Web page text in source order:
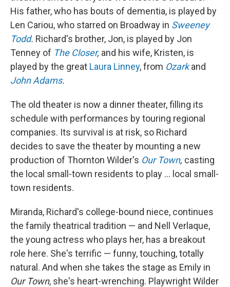
His father, who has bouts of dementia, is played by
Len Cariou, who starred on Broadway in Sweeney
Todd. Richard's brother, Jon, is played by Jon
Tenney of The Closer, and his wife, Kristen, is
played by the great Laura Linney, from Ozarkand
John Adams.
The old theater is now a dinner theater, filling its
schedule with performances by touring regional
companies. Its survival is at risk, so Richard
decides to save the theater by mounting a new
production of Thornton Wilder's Our Town, casting
the local small-town residents to play ... local small-
town residents.
Miranda, Richard's college-bound niece, continues
the family theatrical tradition — and Nell Verlaque,
the young actress who plays her, has a breakout
role here. She's terrific — funny, touching, totally
natural. And when she takes the stage as Emily in
Our Town, she's heart-wrenching. Playwright Wilder